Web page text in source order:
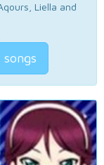
Liella and